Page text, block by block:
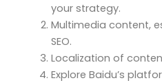
your strategy.
Multimedia content,
SEO.
Localization of
Explore Baidu’s